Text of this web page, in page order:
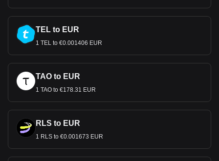
TEL to EUR
1 TEL to €0.001406 EUR
TAO to EUR
1 TAO to €178.31 EUR
RLS to EUR
1 RLS to €0.001673 EUR